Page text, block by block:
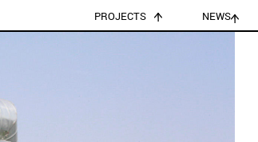
PROJECTS NEWS